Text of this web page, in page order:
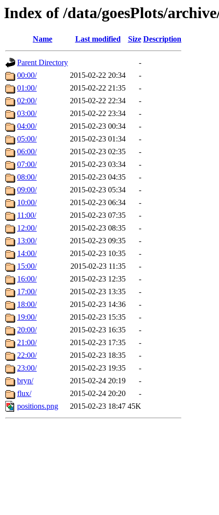
Index of /data/goesPlots/
Name Last modified Size Description
Parent Directory
-
00:00/
2015-02-22 20:34
-
01:00/
2015-02-22 21:35
-
02:00/
2015-02-22 22:34
-
03:00/
2015-02-22 23:34
-
04:00/
2015-02-23 00:34
-
05:00/
2015-02-23 01:34
-
06:00/
2015-02-23 02:35
-
07:00/
2015-02-23 03:34
-
08:00/
2015-02-23 04:35
-
09:00/
2015-02-23 05:34
-
10:00/
2015-02-23 06:34
-
11:00/
2015-02-23 07:35
-
12:00/
2015-02-23 08:35
-
13:00/
2015-02-23 09:35
-
14:00/
2015-02-23 10:35
-
15:00/
2015-02-23 11:35
-
16:00/
2015-02-23 12:35
-
17:00/
2015-02-23 13:35
-
18:00/
2015-02-23 14:36
-
19:00/
2015-02-23 15:35
-
20:00/
2015-02-23 16:35
-
21:00/
2015-02-23 17:35
-
22:00/
2015-02-23 18:35
-
23:00/
2015-02-23 19:35
-
bryn/
2015-02-24 20:19
-
flux/
2015-02-24 20:20
-
positions.png
2015-02-23 18:47 45K